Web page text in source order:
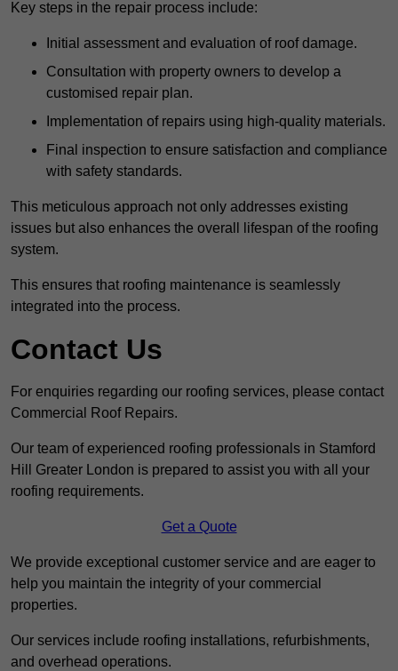
Key steps in the repair process include:
Initial assessment and evaluation of roof damage.
Consultation with property owners to develop a
customised repair plan.
Implementation of repairs using high-quality materials.
Final inspection to ensure satisfaction and compliance
with safety standards.
This meticulous approach not only addresses existing
issues but also enhances the overall lifespan of the roofing
system.
This ensures that roofing maintenance is seamlessly
integrated into the process.
Contact Us
For enquiries regarding our roofing services, please contact
Commercial Roof Repairs.
Our team of experienced roofing professionals in Stamford
Hill Greater London is prepared to assist you with all your
roofing requirements.
Get a Quote
We provide exceptional customer service and are eager to
help you maintain the integrity of your commercial
properties.
Our services include roofing installations, refurbishments,
and overhead operations.